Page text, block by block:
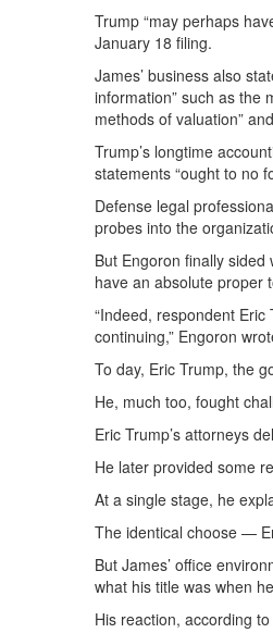
Trump “may perhaps
January 18 filing.
James’ business also
information” such as the
methods of valuation”
Trump’s longtime
statements “ought to no
Defense legal
probes into the
But Engoron finally
have an absolute proper
“Indeed, respondent
continuing,” Engoron
To day, Eric Trump, the
He, much too, fought
Eric Trump’s attorneys
He later provided some
At a single stage, he
The identical choose —
But James’ office
what his title was when
His reaction, according